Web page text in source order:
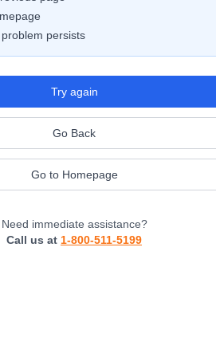
persists
Try again
Go Back
Go to Homepage
Need immediate assistance?
Call us at 1-800-511-5199